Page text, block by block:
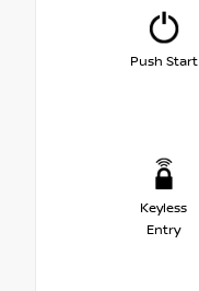
Push Start
Keyless
Entry